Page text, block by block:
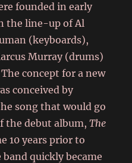
founded in early
the line-up of Al
(keyboards),
Murray (drums)
concept for a new
conceived by
song that would go
the debut album,The
10 years prior to
band quickly became